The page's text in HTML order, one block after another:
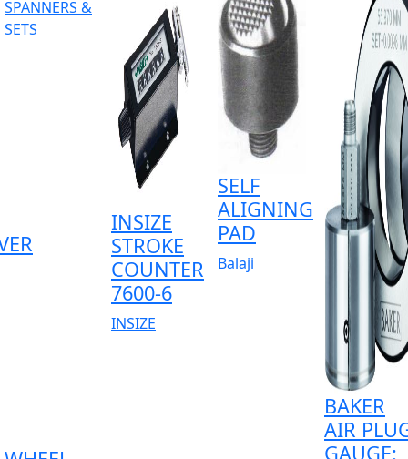
INSIZE
STROKE
COUNTER
7600-6
INSIZE
SELF
ALIGNING
PAD
Balaji
BAKER
AIR
GAUGE: